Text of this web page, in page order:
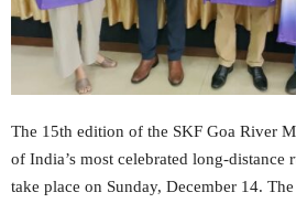
The 15th edition of the SKF Goa River
of India’s most celebrated long-distance
take place on Sunday, December 14.